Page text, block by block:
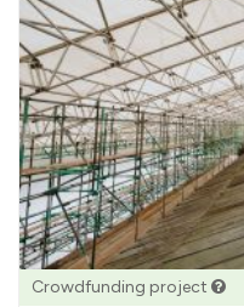
Crowdfunding project